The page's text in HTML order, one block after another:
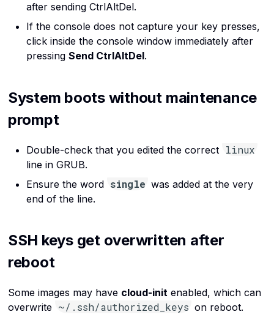
after sending CtrlAltDel.
If the console does not capture your key presses,
click inside the console window immediately after
pressing Send CtrlAltDel.
System boots without maintenance
prompt
Double-check that you edited the correct linux
line in GRUB.
Ensure the word single was added at the very
end of the line.
SSH keys get overwritten after
reboot
Some images may have cloud-initenabled, which can
overwrite ~/.ssh/authorized_keys on reboot.